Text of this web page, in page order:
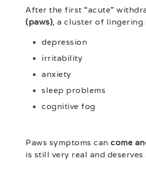
After the first “acute”
(paws), a cluster of lingering
depression
irritability
anxiety
sleep problems
cognitive fog
Paws symptoms can come
is still very real and